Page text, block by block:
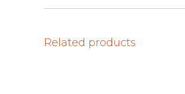
Related products